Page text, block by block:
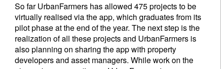
So far UrbanFarmers has allowed 475 projects to be
virtually realised via the app, which graduates from its
pilot phase at the end of the year. The next step is the
realization of all these projects and UrbanFarmers is
also planning on sharing the app with property
developers and asset managers. While work on the